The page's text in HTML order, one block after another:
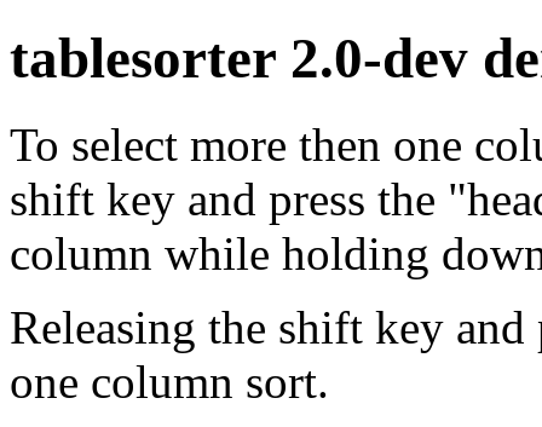
tablesorter 2.0-dev
To select more then one
shift key and press the
column while holding
Releasing the shift key
one column sort.